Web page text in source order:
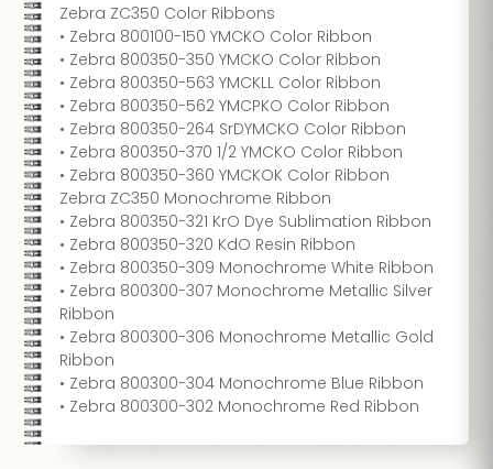
Zebra ZC350 Color Ribbons
• Zebra 800100-150 YMCKO Color Ribbon
• Zebra 800350-350 YMCKO Color Ribbon
• Zebra 800350-563 YMCKLL Color Ribbon
• Zebra 800350-562 YMCPKO Color Ribbon
• Zebra 800350-264 SrDYMCKO Color Ribbon
• Zebra 800350-370 1/2 YMCKO Color Ribbon
• Zebra 800350-360 YMCKOK Color Ribbon
Zebra ZC350 Monochrome Ribbon
• Zebra 800350-321 KrO Dye Sublimation Ribbon
• Zebra 800350-320 KdO Resin Ribbon
• Zebra 800350-309 Monochrome White Ribbon
• Zebra 800300-307 Monochrome Metallic Silver
Ribbon
• Zebra 800300-306 Monochrome Metallic Gold
Ribbon
• Zebra 800300-304 Monochrome Blue Ribbon
• Zebra 800300-302 Monochrome Red Ribbon